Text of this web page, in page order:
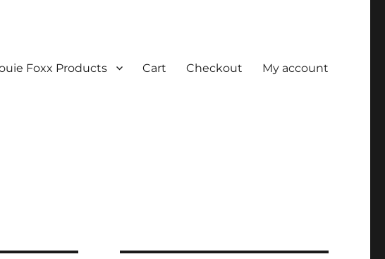
Foxx Products Cart Checkout My account